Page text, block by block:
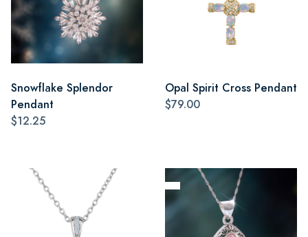
Snowflake Splendor
Pendant
$12.25
Opal Spirit Cross Pendant
$79.00